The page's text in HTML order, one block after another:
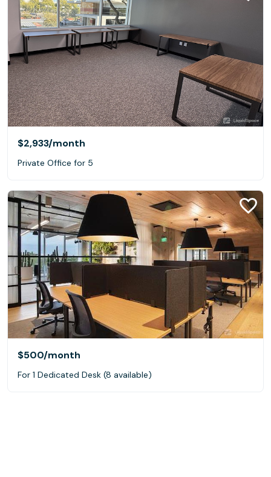
$2,933/month
Private Office for 5
$500/month
For 1 Dedicated Desk (8 available)